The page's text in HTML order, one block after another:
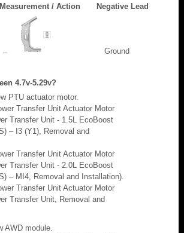
Measurement / Action Negative Lead
Ground
4.7v-5.29v?
PTU actuator motor.
Transfer Unit Actuator Motor
Transfer Unit - 1.5L EcoBoost
– I3 (Y1), Removal and
Transfer Unit Actuator Motor
Transfer Unit - 2.0L EcoBoost
– MI4, Removal and Installation).
Transfer Unit Actuator Motor
Transfer Unit, Removal and
AWD module.